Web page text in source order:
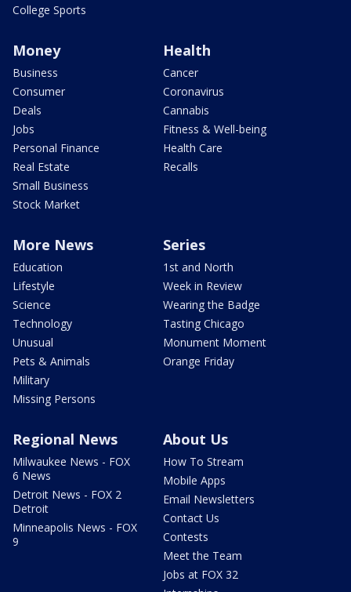
College Sports
Money
Business
Consumer
Deals
Jobs
Personal Finance
Real Estate
Small Business
Stock Market
Health
Cancer
Coronavirus
Cannabis
Fitness & Well-being
Health Care
Recalls
More News
Education
Lifestyle
Science
Technology
Unusual
Pets & Animals
Military
Missing Persons
Series
1st and North
Week in Review
Wearing the Badge
Tasting Chicago
Monument Moment
Orange Friday
Regional News
Milwaukee News - FOX
6 News
Detroit News - FOX 2
Detroit
Minneapolis News - FOX
9
About Us
How To Stream
Mobile Apps
Email Newsletters
Contact Us
Contests
Meet the Team
Jobs at FOX 32